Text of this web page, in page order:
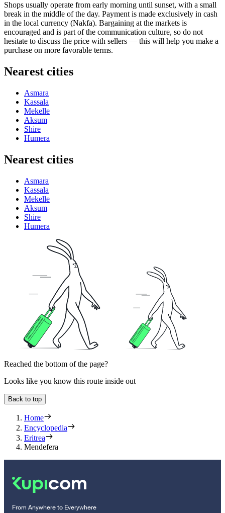
Shops usually operate from early morning until sunset, with a small
break in the middle of the day. Payment is made exclusively in cash
in the local currency (Nakfa). Bargaining at the markets is
encouraged and is part of the communication culture, so do not
hesitate to discuss the price with sellers — this will help you make a
purchase on more favorable terms.
Nearest cities
Asmara
Kassala
Mekelle
Aksum
Shire
Humera
Nearest cities
Asmara
Kassala
Mekelle
Aksum
Shire
Humera
Reached the bottom of the page?
Looks like you know this route inside out
Back to top
Home
Encyclopedia
Eritrea
Mendefera
From Anywhere to Everywhere